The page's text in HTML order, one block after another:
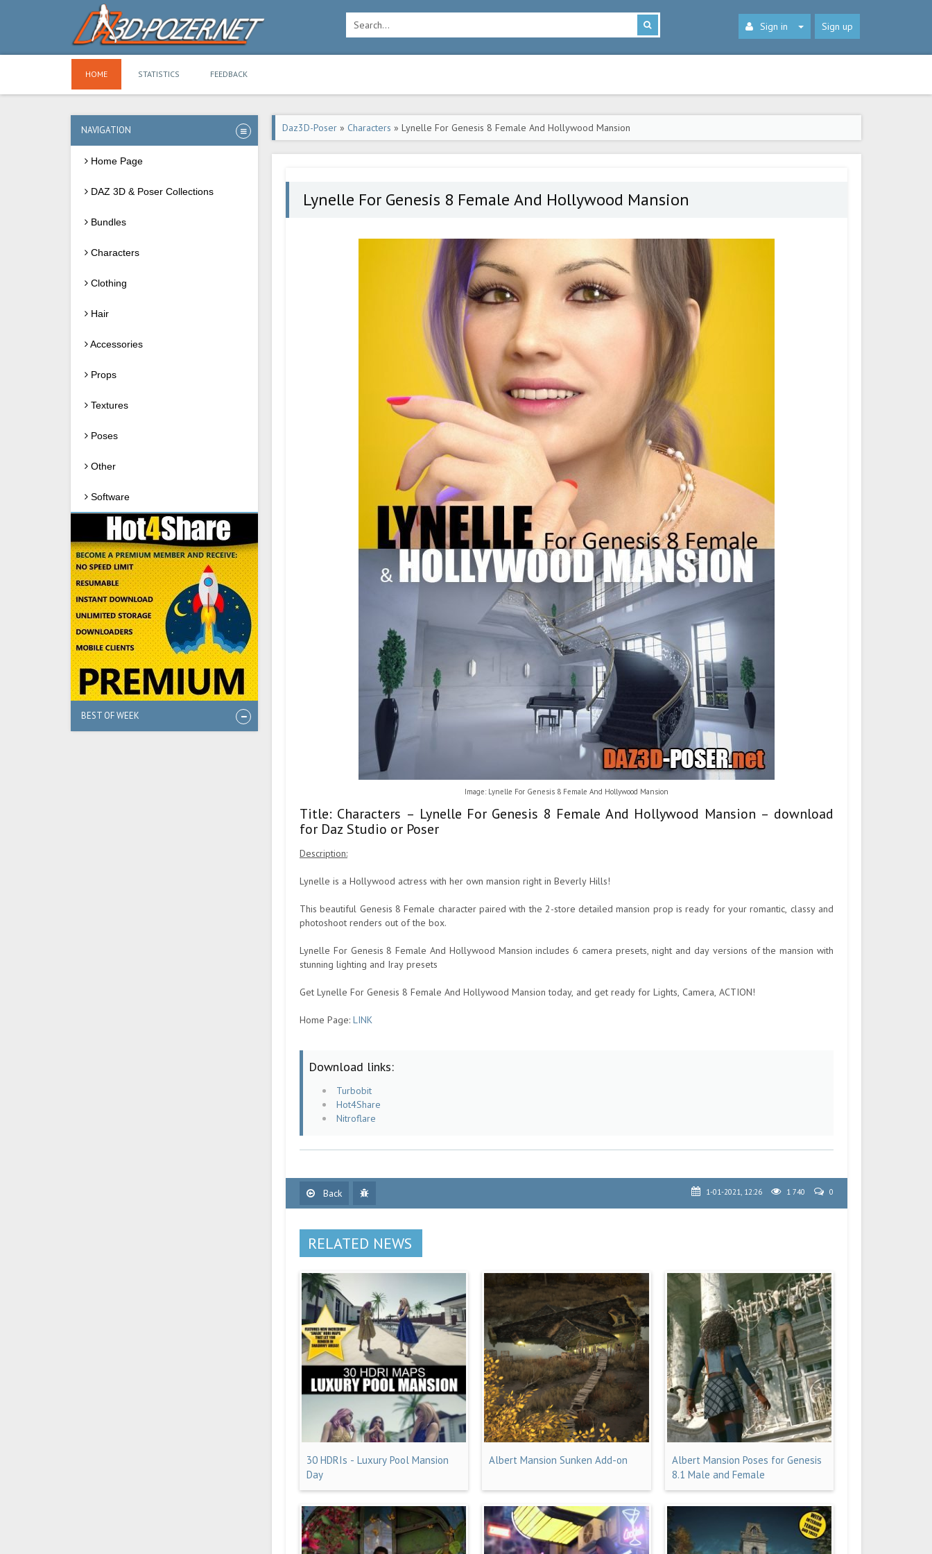
Sign in Sign up
HOME STATISTICS FEEDBACK
NAVIGATION
Home Page
DAZ 3D & Poser Collections
Bundles
Characters
Clothing
Hair
Accessories
Props
Textures
Poses
Other
Software
BEST OF WEEK
Daz3D-Poser » Characters » Lynelle For Genesis 8 Female And Hollywood Mansion
Lynelle For Genesis 8 Female And Hollywood Mansion
Image: Lynelle For Genesis 8 Female And Hollywood Mansion
Title: Characters – Lynelle For Genesis 8 Female And Hollywood Mansion – download
for Daz Studio or Poser
Description:
Lynelle is a Hollywood actress with her own mansion right in Beverly Hills!
This beautiful Genesis 8 Female character paired with the 2-store detailed mansion prop is ready for your romantic, classy and
photoshoot renders out of the box.
Lynelle For Genesis 8 Female And Hollywood Mansion includes 6 camera presets, night and day versions of the mansion with
stunning lighting and Iray presets
Get Lynelle For Genesis 8 Female And Hollywood Mansion today, and get ready for Lights, Camera, ACTION!
Home Page: LINK
Download links:
Turbobit
Hot4Share
Nitroflare
Back 1-01-2021, 12:26 1 740 0
RELATED NEWS
30 HDRIs - Luxury Pool Mansion
Day
Albert Mansion Sunken Add-on
Albert Mansion Poses for Genesis
8.1 Male and Female